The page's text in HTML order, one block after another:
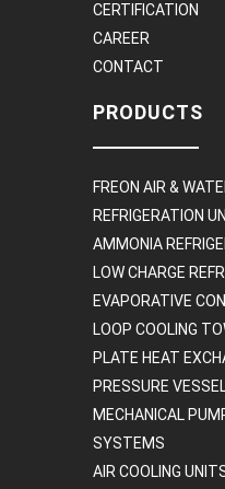
CERTIFICATION
CAREER
CONTACT
PRODUCTS
FREON AIR &
REFRIGERATION
AMMONIA
LOW CHARGE
EVAPORATIVE
LOOP COOLING
PLATE HEAT
PRESSURE
MECHANICAL
SYSTEMS
AIR COOLING